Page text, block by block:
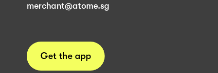
merchant@atome.sg
Get the app